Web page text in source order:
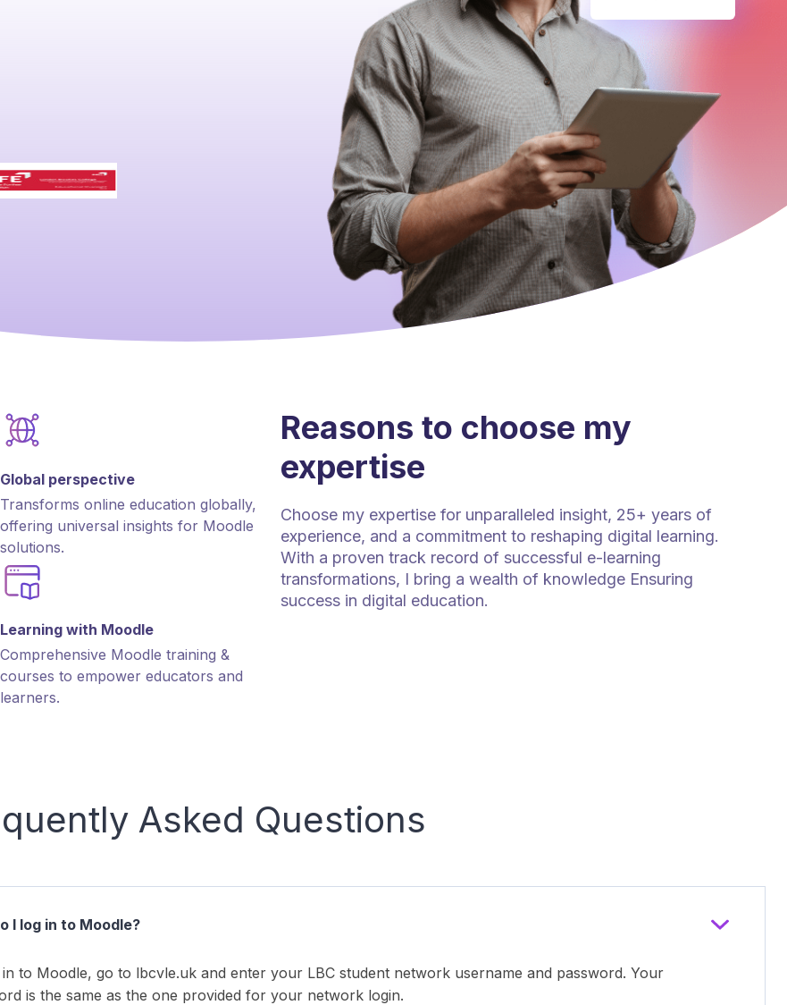
Global perspective
Transforms online education globally,
offering universal insights for Moodle
solutions.
Learning with Moodle
Comprehensive Moodle training &
courses to empower educators and
learners.
Reasons to choose my
expertise
Choose my expertise for unparalleled insight, 25+ years of
experience, and a commitment to reshaping digital learning.
With a proven track record of successful e-learning
transformations, I bring a wealth of knowledge Ensuring
success in digital education.
Asked Questions
I log in to Moodle?
to Moodle, go to lbcvle.uk and enter your LBC student network username and password. Your
is the same as the one provided for your network login.